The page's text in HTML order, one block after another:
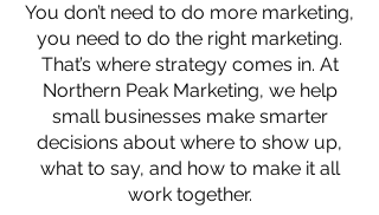
You don’t need to do more marketing,
you need to do the right marketing.
That’s where strategy comes in. At
Northern Peak Marketing, we help
small businesses make smarter
decisions about where to show up,
what to say, and how to make it all
work together.